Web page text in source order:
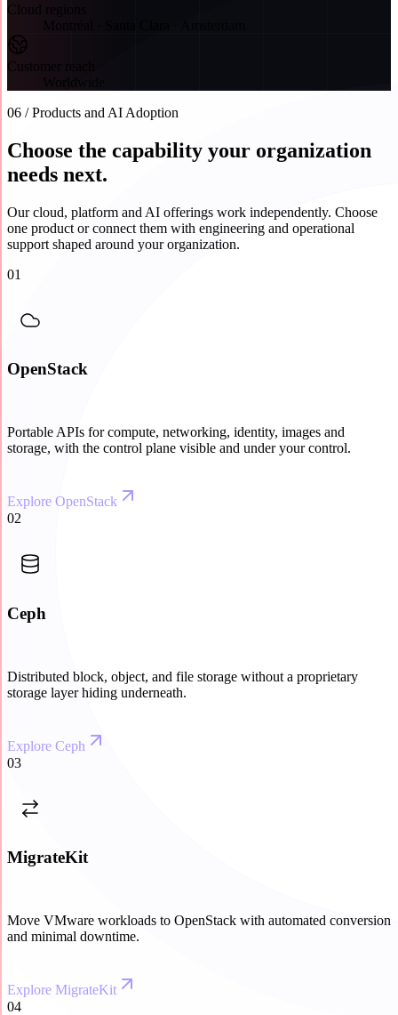
Cloud regions
Customer reach
06 / Products and AI Adoption
Choose the capability your organization
needs next.
Our cloud, platform and AI offerings work independently. Choose
one product or connect them with engineering and operational
support shaped around your organization.
01
OpenStack
Portable APIs for compute, networking, identity, images and
storage, with the control plane visible and under your control.
Explore OpenStack
02
Ceph
Distributed block, object, and file storage without a proprietary
storage layer hiding underneath.
Explore Ceph
03
MigrateKit
Move VMware workloads to OpenStack with automated conversion
and minimal downtime.
Explore MigrateKit
04